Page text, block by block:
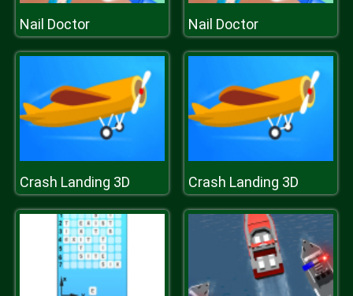
Nail Doctor Nail Doctor
Crash Landing 3D Crash Landing 3D